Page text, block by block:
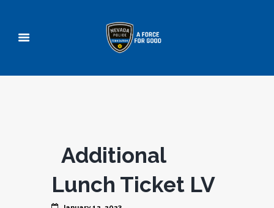
Additional
Lunch Ticket LV